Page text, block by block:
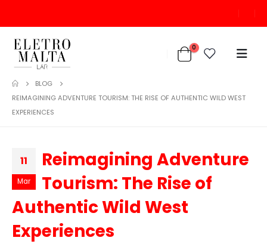
0
BLOG
REIMAGINING ADVENTURE TOURISM: THE RISE OF AUTHENTIC WILD WEST
EXPERIENCES
11
Mar
Reimagining Adventure
Tourism: The Rise of
Authentic Wild West
Experiences